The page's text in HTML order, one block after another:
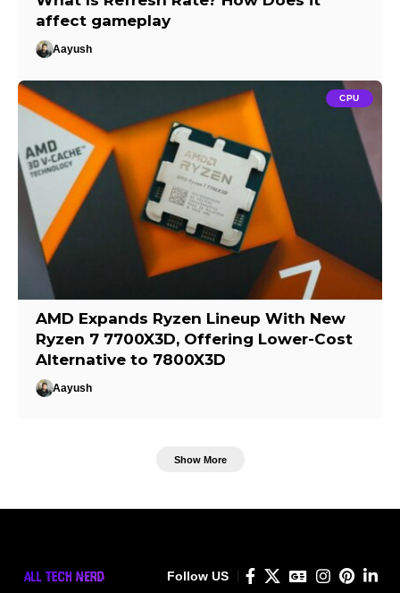
affect gameplay
Aayush
CPU
AMD Expands Ryzen Lineup With New
Ryzen 7 7700X3D, Offering Lower-Cost
Alternative to 7800X3D
Aayush
Show More
Follow US